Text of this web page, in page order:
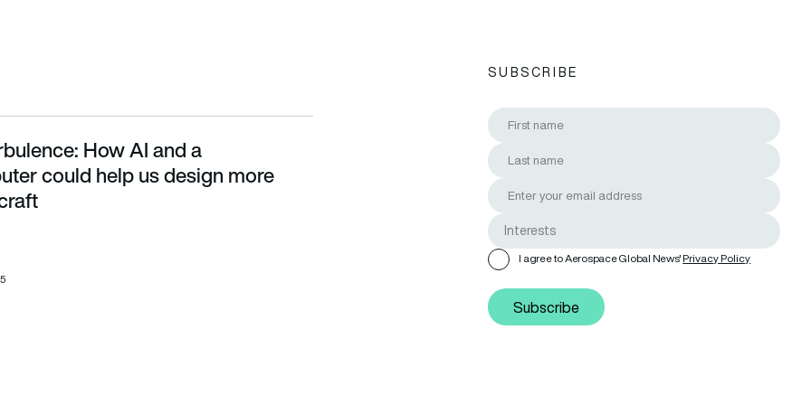
design more efficient aircraft
How AI and a
could help us design more
SUBSCRIBE
I agree to Aerospace Global News'Privacy Policy
Subscribe